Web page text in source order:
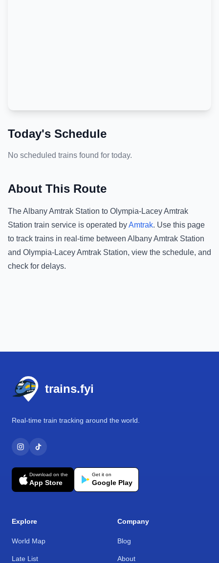
Today's Schedule
No scheduled trains found for today.
About This Route
TheAlbany Amtrak Station to Olympia-Lacey Amtrak
Station train service is operated byAmtrak. Use this page
to track trains in real-time between Albany Amtrak Station
and Olympia-Lacey Amtrak Station, view the schedule, and
check for delays.
trains.fyi
Real-time train tracking around the world.
Download on the
App Store
Get it on
Google Play
Explore
World Map
Late List
Company
Blog
About